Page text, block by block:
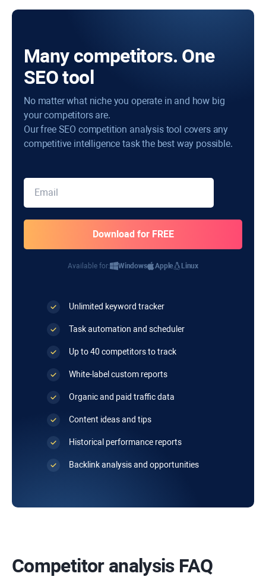
Many competitors. One
SEO tool
No matter what niche you operate in and how big
your competitors are.
Our free SEO competition analysis tool covers any
competitive intelligence task the best way possible.
Available for: Windows Apple Linux
Unlimited keyword tracker
Task automation and scheduler
Up to 40 competitors to track
White-label custom reports
Organic and paid traffic data
Content ideas and tips
Historical performance reports
Backlink analysis and opportunities
Competitor analysis FAQ